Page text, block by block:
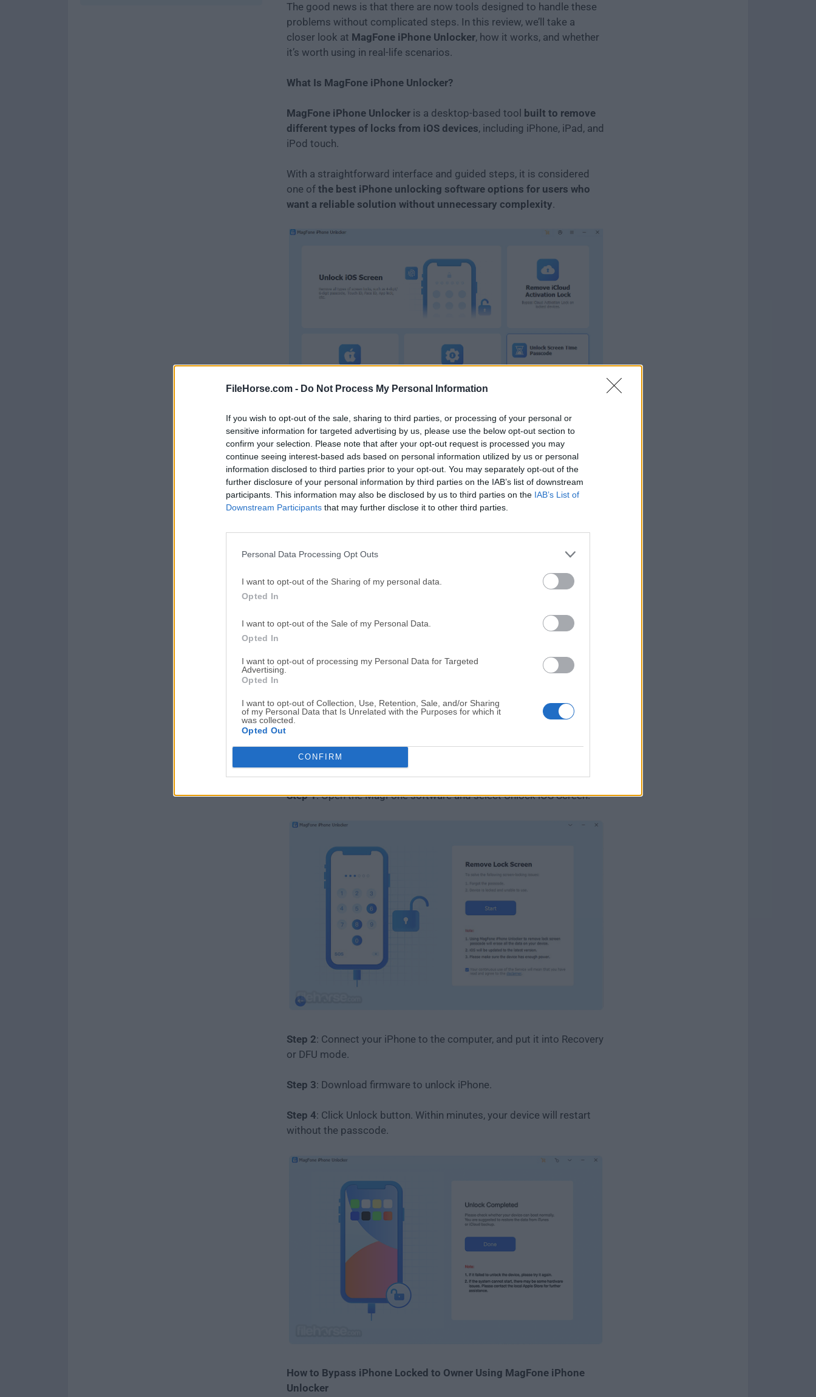
FileHorse.com - Do Not Process My Personal Information
If you wish to opt-out of the sale, sharing to third parties, or processing of your personal or
sensitive information for targeted advertising by us, please use the below opt-out section to
confirm your selection. Please note that after your opt-out request is processed you may
continue seeing interest-based ads based on personal information utilized by us or personal
information disclosed to third parties prior to your opt-out. You may separately opt-out of the
further disclosure of your personal information by third parties on the IAB’s list of downstream
participants. This information may also be disclosed by us to third parties on the IAB’s List of
Downstream Participants that may further disclose it to other third parties.
Personal Data Processing Opt Outs
I want to opt-out of the Sharing of my personal data.
Opted In
I want to opt-out of the Sale of my Personal Data.
Opted In
I want to opt-out of processing my Personal Data for Targeted
Advertising.
Opted In
I want to opt-out of Collection, Use, Retention, Sale, and/or Sharing
of my Personal Data that Is Unrelated with the Purposes for which it
was collected.
Opted Out
CONFIRM
The good news is that there are now tools designed to handle these
problems without complicated steps. In this review, we’ll take a
closer look at MagFone iPhone Unlocker, how it works, and whether
it’s worth using in real-life scenarios.
What Is MagFone iPhone Unlocker?
MagFone iPhone Unlocker is a desktop-based tool built to remove
different types of locks from iOS devices, including iPhone, iPad, and
iPod touch.
With a straightforward interface and guided steps, it is considered
one of the best iPhone unlocking software options for users who
want a reliable solution without unnecessary complexity.
It supports the latest iOS versions (including iOS26) and newer
iPhone models, making it a practical choice for users dealing with
modern devices.
Instead of relying on iTunes or iCloud alone, this tool simplifies the
very technical.
Remove screen passcodes (4/6-digit, Face ID, Touch ID)
Fix disabled iPhone issues
Bypass “iPhone Locked to Owner” (Activation Lock)
For users searching for the best iPhone unlocking software,having
How to Unlock iPhone Screen Passcode
Step 1: Open the MagFone software and select Unlock iOS Screen.
Step 2: Connect your iPhone to the computer, and put it into Recovery
or DFU mode.
Step 3: Download firmware to unlock iPhone.
Step 4: Click Unlock button. Within minutes, your device will restart
without the passcode.
How to Bypass iPhone Locked to Owner Using MagFone iPhone
Unlocker